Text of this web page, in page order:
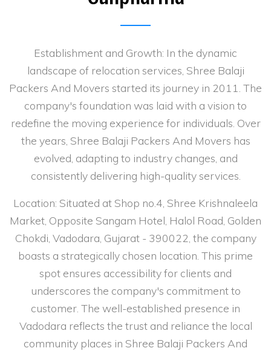
Establishment and Growth: In the dynamic
landscape of relocation services, Shree Balaji
Packers And Movers started its journey in 2011. The
company's foundation was laid with a vision to
redefine the moving experience for individuals. Over
the years, Shree Balaji Packers And Movers has
evolved, adapting to industry changes, and
consistently delivering high-quality services.
Location: Situated at Shop no.4, Shree Krishnaleela
Market, Opposite Sangam Hotel, Halol Road, Golden
Chokdi, Vadodara, Gujarat - 390022, the company
boasts a strategically chosen location. This prime
spot ensures accessibility for clients and
underscores the company's commitment to
customer. The well-established presence in
Vadodara reflects the trust and reliance the local
community places in Shree Balaji Packers And